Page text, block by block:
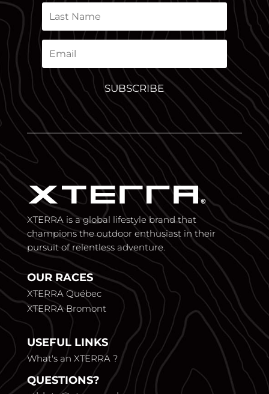
SUBSCRIBE
XTERRA is a global lifestyle brand that
champions the outdoor enthusiast in their
pursuit of relentless adventure.
OUR RACES
XTERRA Québec
XTERRA Bromont
USEFUL LINKS
What's an XTERRA ?
QUESTIONS?